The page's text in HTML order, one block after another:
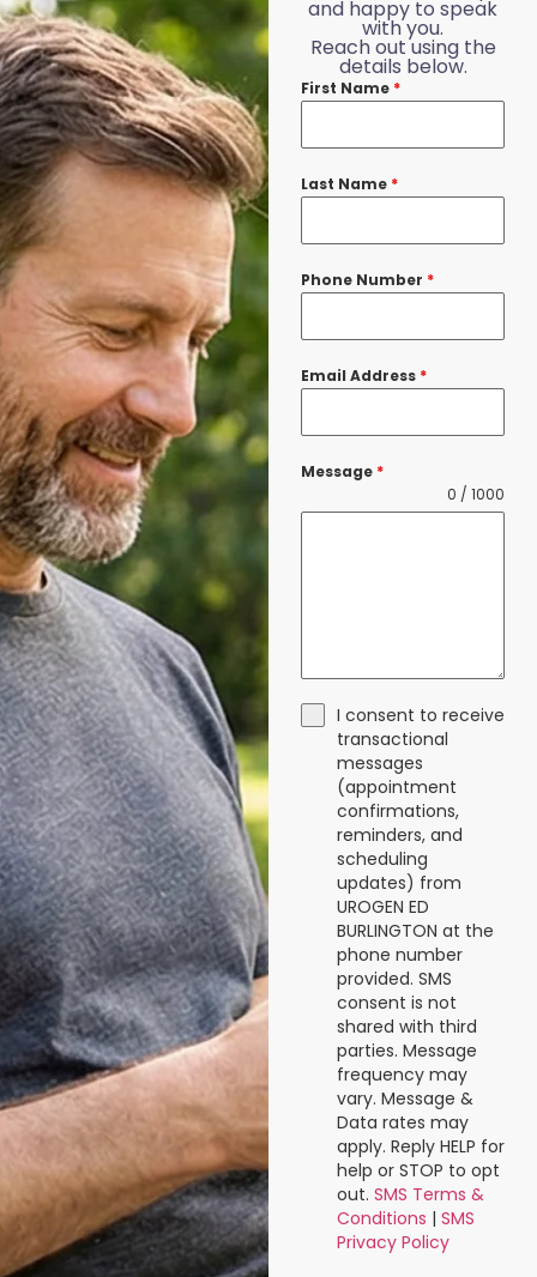
and happy to speak
with you.
Reach out using the
details below.
First Name *
Last Name *
Phone Number *
Email Address *
Message *
0 / 1000
I consent to receive
transactional
messages
(appointment
confirmations,
reminders, and
scheduling
updates) from
UROGEN ED
BURLINGTON at the
phone number
provided. SMS
consent is not
shared with third
parties. Message
frequency may
vary. Message &
Data rates may
apply. Reply HELP for
help or STOP to opt
out. SMS Terms &
Conditions | SMS
Privacy Policy